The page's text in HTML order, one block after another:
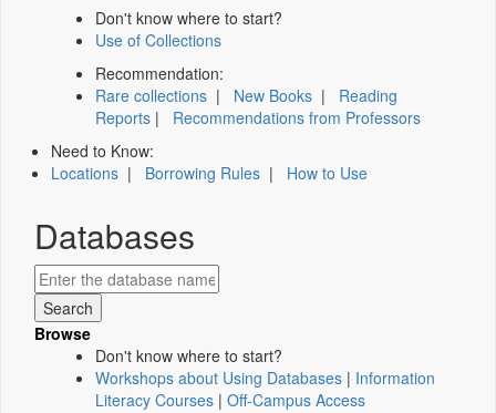
Don't know where to start?
Use of Collections
Recommendation:
Rare collections | New Books | Reading
Reports | Recommendations from Professors
Need to Know:
Locations | Borrowing Rules | How to Use
Databases
Browse
Don't know where to start?
Workshops about Using Databases | Information
Literacy Courses | Off-Campus Access